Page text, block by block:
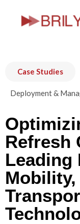
Case Studies
Deployment &
Refresh
Leading
Mobility,